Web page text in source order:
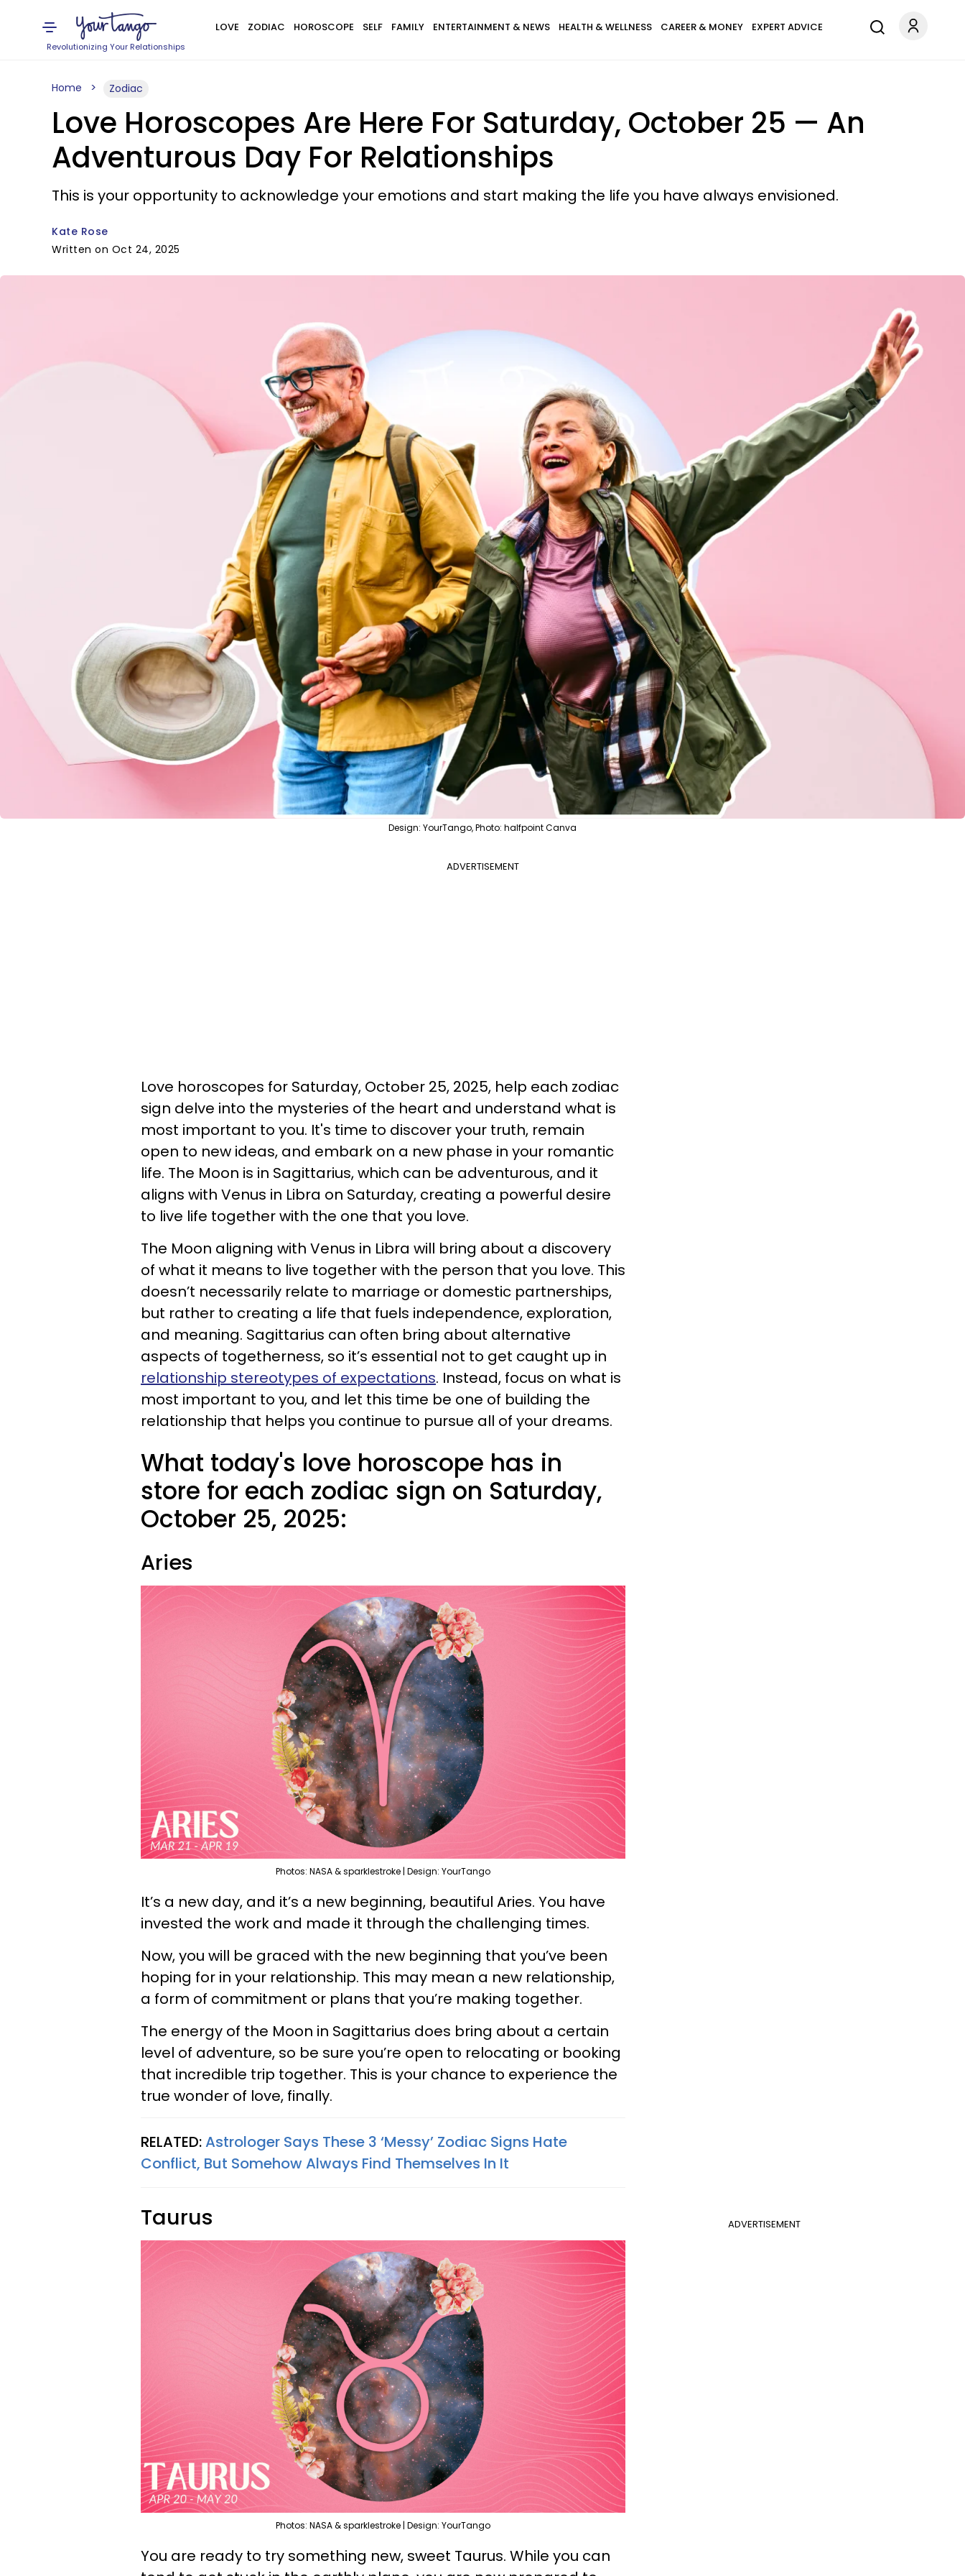
Revolutionizing Your Relationships
LOVE ZODIAC HOROSCOPE SELF FAMILY ENTERTAINMENT & NEWS HEALTH & WELLNESS CAREER & MONEY EXPERT ADVICE
Home Zodiac
Love Horoscopes Are Here For Saturday, October 25 — An
Adventurous Day For Relationships
This is your opportunity to acknowledge your emotions and start making the life you have always envisioned.
Kate Rose
Written on Oct 24, 2025
Design: YourTango, Photo: halfpoint Canva
ADVERTISEMENT
Love horoscopes for Saturday, October 25, 2025, help each zodiac
sign delve into the mysteries of the heart and understand what is
most important to you. It's time to discover your truth, remain
open to new ideas, and embark on a new phase in your romantic
life. The Moon is in Sagittarius, which can be adventurous, and it
aligns with Venus in Libra on Saturday, creating a powerful desire
to live life together with the one that you love.
The Moon aligning with Venus in Libra will bring about a discovery
of what it means to live together with the person that you love. This
doesn’t necessarily relate to marriage or domestic partnerships,
but rather to creating a life that fuels independence, exploration,
and meaning. Sagittarius can often bring about alternative
aspects of togetherness, so it’s essential not to get caught up in
relationship stereotypes of expectations. Instead, focus on what is
most important to you, and let this time be one of building the
relationship that helps you continue to pursue all of your dreams.
What today's love horoscope has in
store for each zodiac sign on Saturday,
October 25, 2025:
Aries
Photos: NASA & sparklestroke | Design: YourTango
It’s a new day, and it’s a new beginning, beautiful Aries. You have
invested the work and made it through the challenging times.
Now, you will be graced with the new beginning that you’ve been
hoping for in your relationship. This may mean a new relationship,
a form of commitment or plans that you’re making together.
The energy of the Moon in Sagittarius does bring about a certain
level of adventure, so be sure you’re open to relocating or booking
that incredible trip together. This is your chance to experience the
true wonder of love, finally.
RELATED:Astrologer Says These 3 ‘Messy’ Zodiac Signs Hate
Conflict, But Somehow Always Find Themselves In It
ADVERTISEMENT
Taurus
Photos: NASA & sparklestroke | Design: YourTango
You are ready to try something new, sweet Taurus. While you can